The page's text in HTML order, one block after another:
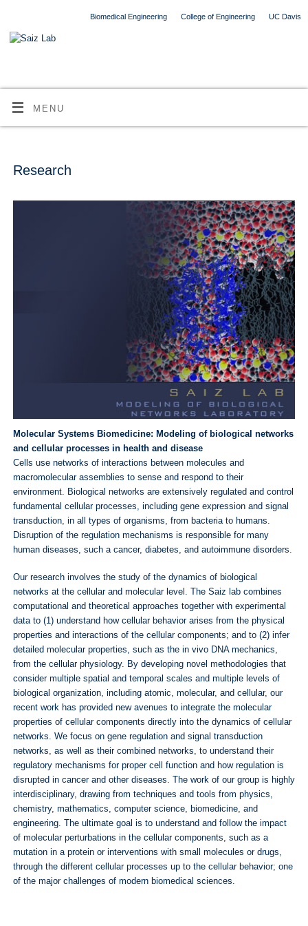
Biomedical Engineering College of Engineering UC Davis
MENU
Research
Molecular Systems Biomedicine: Modeling of biological networks
and cellular processes in health and disease
Cells use networks of interactions between molecules and
macromolecular assemblies to sense and respond to their
environment. Biological networks are extensively regulated and control
fundamental cellular processes, including gene expression and signal
transduction, in all types of organisms, from bacteria to humans.
Disruption of the regulation mechanisms is responsible for many
human diseases, such a cancer, diabetes, and autoimmune disorders.
Our research involves the study of the dynamics of biological
networks at the cellular and molecular level. The Saiz lab combines
computational and theoretical approaches together with experimental
data to (1) understand how cellular behavior arises from the physical
properties and interactions of the cellular components; and to (2) infer
detailed molecular properties, such as the in vivo DNA mechanics,
from the cellular physiology. By developing novel methodologies that
consider multiple spatial and temporal scales and multiple levels of
biological organization, including atomic, molecular, and cellular, our
recent work has provided new avenues to integrate the molecular
properties of cellular components directly into the dynamics of cellular
networks. We focus on gene regulation and signal transduction
networks, as well as their combined networks, to understand their
regulatory mechanisms for proper cell function and how regulation is
disrupted in cancer and other diseases. The work of our group is highly
interdisciplinary, drawing from techniques and tools from physics,
chemistry, mathematics, computer science, biomedicine, and
engineering. The ultimate goal is to understand and follow the impact
of molecular perturbations in the cellular components, such as a
mutation in a protein or interventions with small molecules or drugs,
through the different cellular processes up to the cellular behavior; one
of the major challenges of modern biomedical sciences.